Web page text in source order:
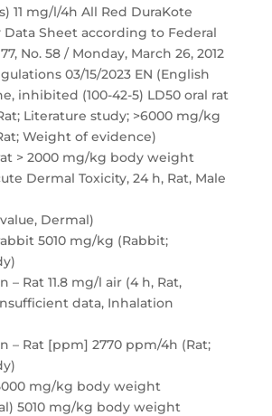
11 mg/l/4h All Red DuraKote
Data Sheet according to Federal
No. 58 / Monday, March 26, 2012
03/15/2023 EN (English
inhibited (100-42-5) LD50 oral rat
Literature study; >6000 mg/kg
Weight of evidence)
> 2000 mg/kg body weight
Dermal Toxicity, 24 h, Rat, Male
Dermal)
5010 mg/kg (Rabbit;
– Rat 11.8 mg/l air (4 h, Rat,
data, Inhalation
– Rat [ppm] 2770 ppm/4h (Rat;
mg/kg body weight
5010 mg/kg body weight